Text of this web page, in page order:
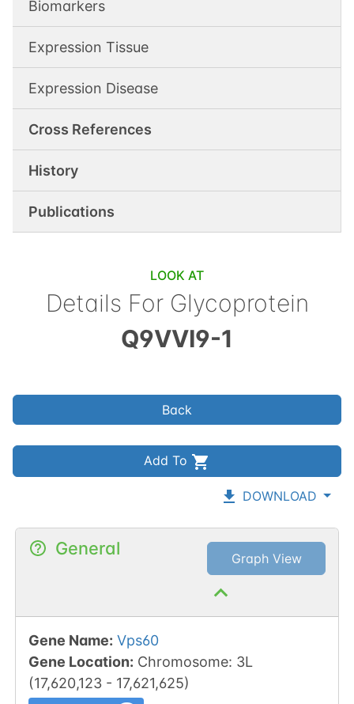
Biomarkers
Expression Tissue
Expression Disease
Cross References
History
Publications
LOOK AT
Details For Glycoprotein
Q9VVI9-1
Back
Add To
DOWNLOAD
General Graph View
Gene Name: Vps60
Gene Location: Chromosome: 3L
(17,620,123- 17,621,625)